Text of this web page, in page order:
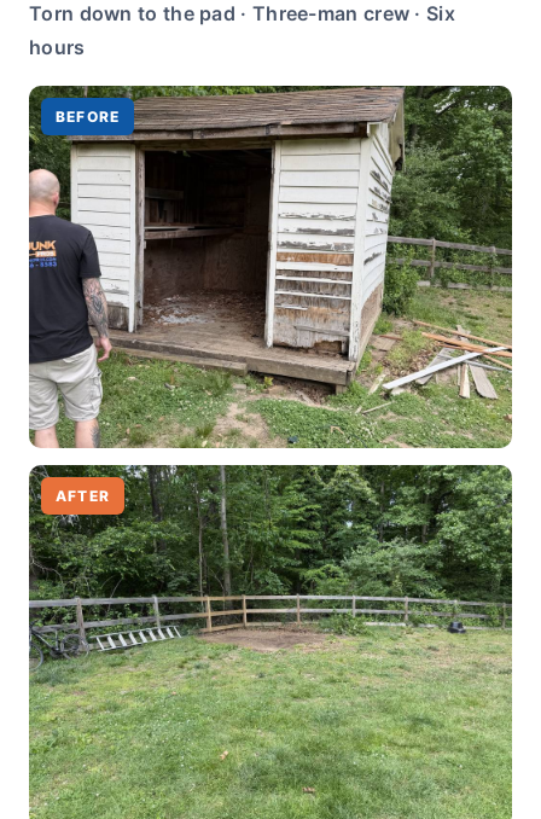
Torn down to the pad · Three-man crew · Six
hours
BEFORE
AFTER